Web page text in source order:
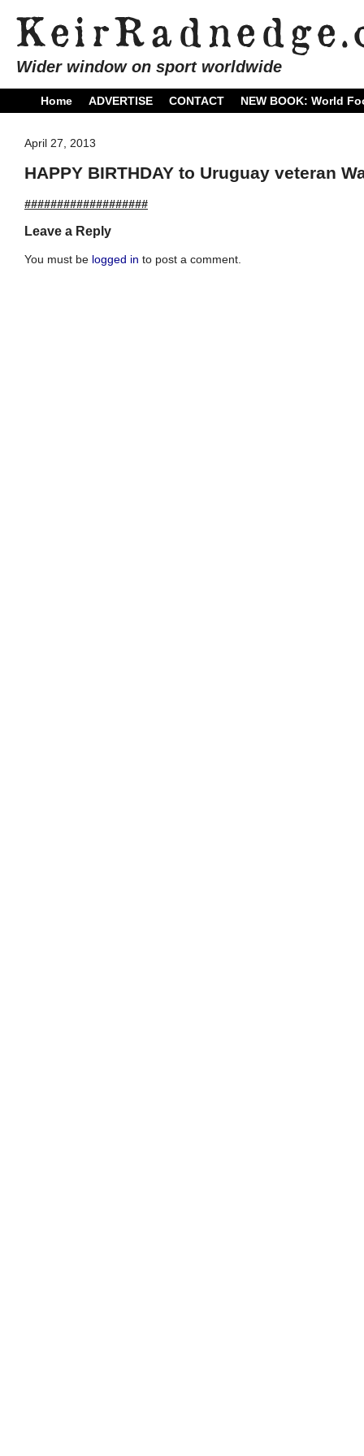
Wider window on sport worldwide
Home ADVERTISE CONTACT NEW BOOK: World
April 27, 2013
HAPPY BIRTHDAY to Uruguay veteran
###################
Leave a Reply
You must be logged in to post a comment.